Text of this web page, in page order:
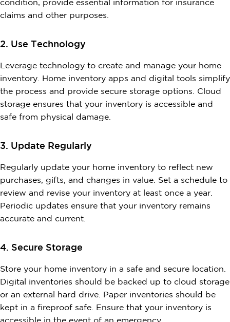
condition, provide essential information for insurance
claims and other purposes.
2. Use Technology
Leverage technology to create and manage your home
inventory. Home inventory apps and digital tools simplify
the process and provide secure storage options. Cloud
storage ensures that your inventory is accessible and
safe from physical damage.
3. Update Regularly
Regularly update your home inventory to reflect new
purchases, gifts, and changes in value. Set a schedule to
review and revise your inventory at least once a year.
Periodic updates ensure that your inventory remains
accurate and current.
4. Secure Storage
Store your home inventory in a safe and secure location.
Digital inventories should be backed up to cloud storage
or an external hard drive. Paper inventories should be
kept in a fireproof safe. Ensure that your inventory is